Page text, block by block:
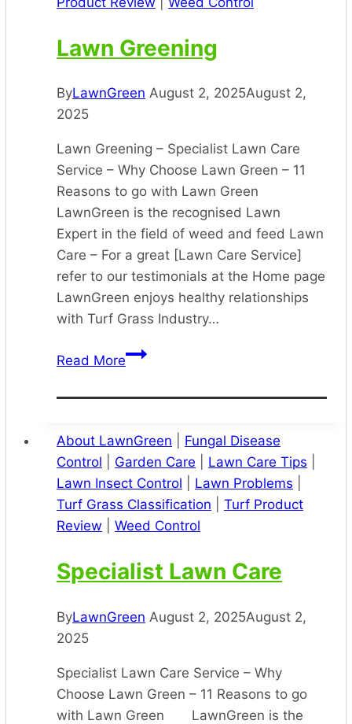
Lawn Greening
ByLawnGreen August 2, 2025August 2,
2025
Lawn Greening – Specialist Lawn Care
Service – Why Choose Lawn Green – 11
Reasons to go with Lawn Green
LawnGreen is the recognised Lawn
Expert in the field of weed and feed Lawn
Care – For a great [Lawn Care Service]
refer to our testimonials at the Home page
LawnGreen enjoys healthy relationships
with Turf Grass Industry…
Read MoreLawn
About LawnGreen
Fungal Disease
Control
Garden Care Lawn Care Tips
Lawn Insect Control
Lawn Problems
Turf Grass Classification
Turf Product
Review
Weed Control
Specialist Lawn Care
ByLawnGreen August 2, 2025August 2,
2025
Specialist Lawn Care Service – Why
Choose Lawn Green – 11 Reasons to go
with Lawn Green LawnGreen is the